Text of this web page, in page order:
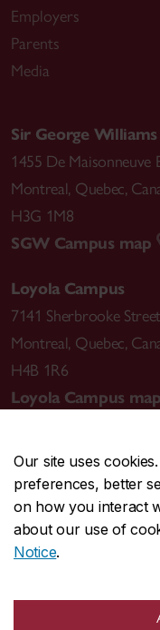
Our site uses
preferences, better
on how you interact
about our use of
Notice.
Employers
Parents
Media
Sir George
1455 De Maisonneuve
Montreal, Quebec,
H3G 1M8
SGW Campus map
Loyola Campus
7141 Sherbrooke
Montreal, Quebec,
H4B 1R6
Loyola Campus map
CENTRAL514-
EMERGENCY514-
Safety & prevention
© Concordia University.